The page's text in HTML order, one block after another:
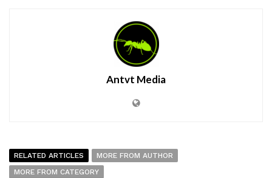
Antvt Media
RELATED ARTICLES
MORE FROM AUTHOR
MORE FROM CATEGORY